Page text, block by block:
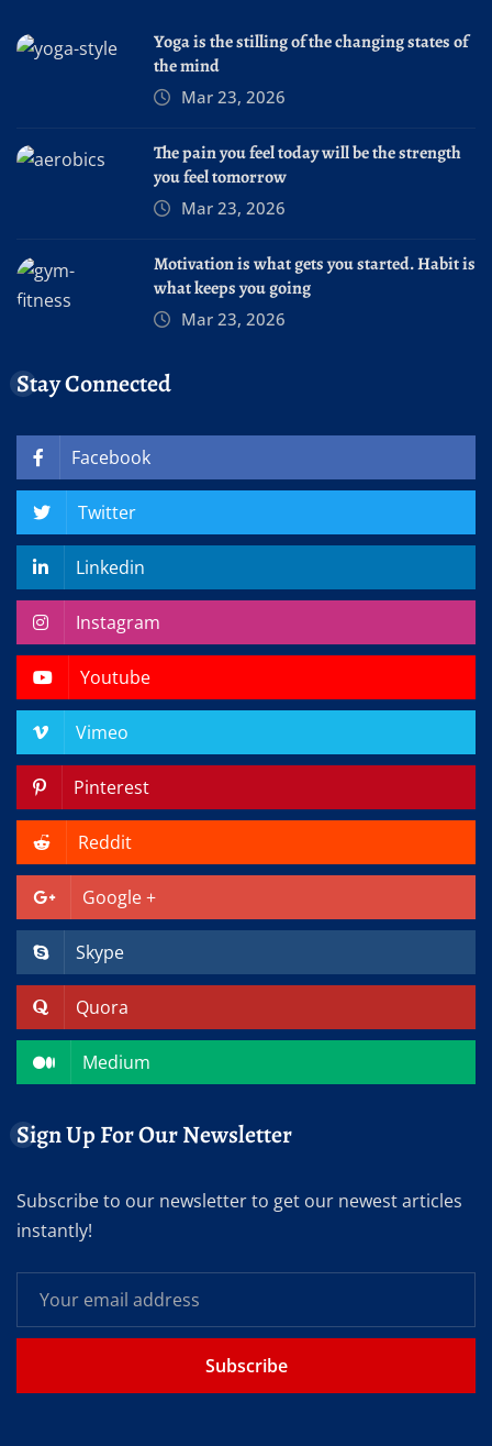
Yoga is the stilling of the changing states of
the mind
Mar 23, 2026
The pain you feel today will be the strength
you feel tomorrow
Mar 23, 2026
Motivation is what gets you started. Habit is
what keeps you going
Mar 23, 2026
Stay Connected
Facebook
Twitter
Linkedin
Instagram
Youtube
Vimeo
Pinterest
Reddit
Google +
Skype
Quora
Medium
Sign Up For Our Newsletter
Subscribe to our newsletter to get our newest articles
instantly!
Subscribe